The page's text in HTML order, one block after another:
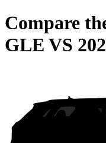
Compare
GLE VS